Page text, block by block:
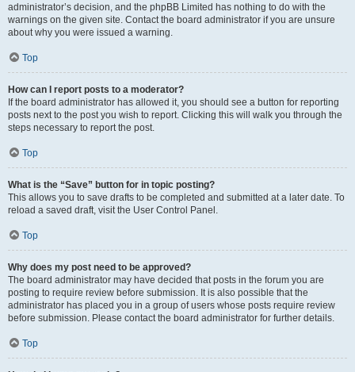
administrator’s decision, and the phpBB Limited has nothing to do with the
warnings on the given site. Contact the board administrator if you are unsure
about why you were issued a warning.
Top
How can I report posts to a moderator?
If the board administrator has allowed it, you should see a button for reporting
posts next to the post you wish to report. Clicking this will walk you through the
steps necessary to report the post.
Top
What is the “Save” button for in topic posting?
This allows you to save drafts to be completed and submitted at a later date. To
reload a saved draft, visit the User Control Panel.
Top
Why does my post need to be approved?
The board administrator may have decided that posts in the forum you are
posting to require review before submission. It is also possible that the
administrator has placed you in a group of users whose posts require review
before submission. Please contact the board administrator for further details.
Top